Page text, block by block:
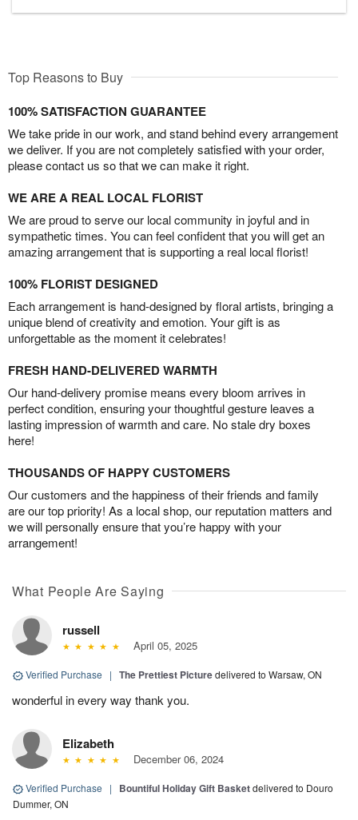
Top Reasons to Buy
100% SATISFACTION GUARANTEE
We take pride in our work, and stand behind every arrangement
we deliver. If you are not completely satisfied with your order,
please contact us so that we can make it right.
WE ARE A REAL LOCAL FLORIST
We are proud to serve our local community in joyful and in
sympathetic times. You can feel confident that you will get an
amazing arrangement that is supporting a real local florist!
100% FLORIST DESIGNED
Each arrangement is hand-designed by floral artists, bringing a
unique blend of creativity and emotion. Your gift is as
unforgettable as the moment it celebrates!
FRESH HAND-DELIVERED WARMTH
Our hand-delivery promise means every bloom arrives in
perfect condition, ensuring your thoughtful gesture leaves a
lasting impression of warmth and care. No stale dry boxes
here!
THOUSANDS OF HAPPY CUSTOMERS
Our customers and the happiness of their friends and family
are our top priority! As a local shop, our reputation matters and
we will personally ensure that you’re happy with your
arrangement!
What People Are Saying
russell
April 05, 2025
Verified Purchase | The Prettiest Picturedelivered to Warsaw, ON
wonderful in every way thank you.
Elizabeth
December 06, 2024
Verified Purchase | Bountiful Holiday Gift Basketdelivered to Douro
Dummer, ON